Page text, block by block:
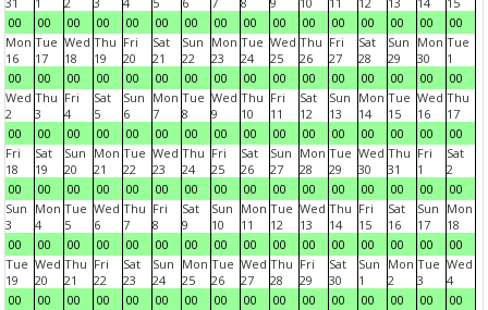
00
00
00
00
00
00
00
00
00
00
00
00
00
00
00
00
Mon
16
00
Tue
17
00
Wed
18
00
Thu
19
00
Fri
20
00
Sat
21
00
Sun
22
00
Mon
23
00
Tue
24
00
Wed
25
00
Thu
26
00
Fri
27
00
Sat
28
00
Sun
29
00
Mon
30
00
Tue
1
00
Wed
2
00
Thu
3
00
Fri
4
00
Sat
5
00
Sun
6
00
Mon
7
00
Tue
8
00
Wed
9
00
Thu
10
00
Fri
11
00
Sat
12
00
Sun
13
00
Mon
14
00
Tue
15
00
Wed
16
00
Thu
17
00
Fri
18
00
Sat
19
00
Sun
20
00
Mon
21
00
Tue
22
00
Wed
23
00
Thu
24
00
Fri
25
00
Sat
26
00
Sun
27
00
Mon
28
00
Tue
29
00
Wed
30
00
Thu
31
00
Fri
1
00
Sat
2
00
Sun
3
00
Mon
4
00
Tue
5
00
Wed
6
00
Thu
7
00
Fri
8
00
Sat
9
00
Sun
10
00
Mon
11
00
Tue
12
00
Wed
13
00
Thu
14
00
Fri
15
00
Sat
16
00
Sun
17
00
Mon
18
00
Tue
19
00
Wed
20
00
Thu
21
00
Fri
22
00
Sat
23
00
Sun
24
00
Mon
25
00
Tue
26
00
Wed
27
00
Thu
28
00
Fri
29
00
Sat
30
00
Sun
1
00
Mon
2
00
Tue
3
00
Wed
4
00